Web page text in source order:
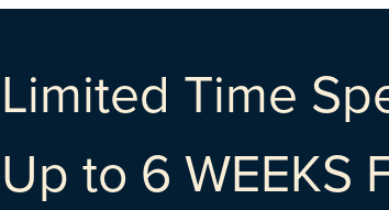
Limited Time
Up to 6 WEEKS